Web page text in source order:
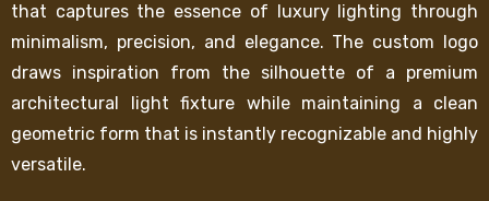
that captures the essence of luxury lighting through
minimalism, precision, and elegance. The custom logo
draws inspiration from the silhouette of a premium
architectural light fixture while maintaining a clean
geometric form that is instantly recognizable and highly
versatile.